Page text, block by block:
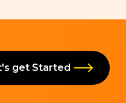
get Started